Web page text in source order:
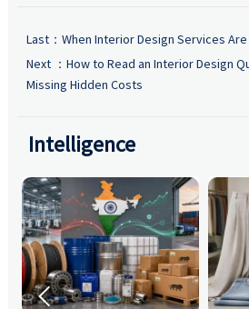
Last： When Interior Design Services
Next ： How to Read an Interior Design
Missing Hidden Costs
Intelligence
